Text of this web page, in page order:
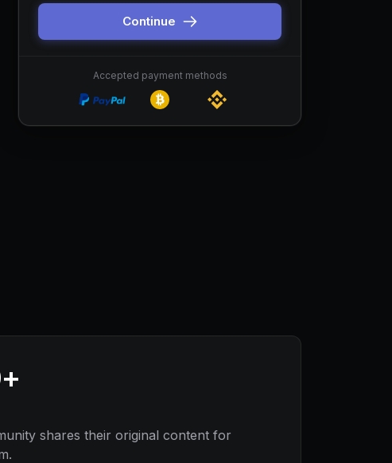
Continue
Accepted payment methods
shares their original content for
.